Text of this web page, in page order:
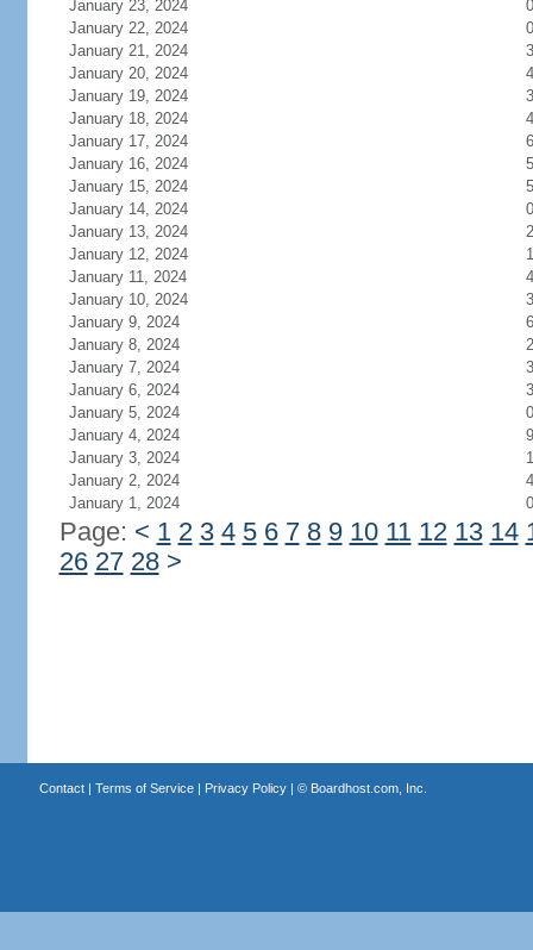
January 23, 2024
0
January 22, 2024
0
January 21, 2024
3
January 20, 2024
4
January 19, 2024
3
January 18, 2024
4
January 17, 2024
6
January 16, 2024
5
January 15, 2024
5
January 14, 2024
0
January 13, 2024
2
January 12, 2024
1
January 11, 2024
4
January 10, 2024
3
January 9, 2024
6
January 8, 2024
2
January 7, 2024
3
January 6, 2024
3
January 5, 2024
0
January 4, 2024
9
January 3, 2024
1
January 2, 2024
4
January 1, 2024
0
Page: < 1 2 3 4 5 6 7 8 9 10 11 12 13 14
26 27 28 >
Contact| Terms of Service| Privacy Policy| © Boardhost.com, Inc.